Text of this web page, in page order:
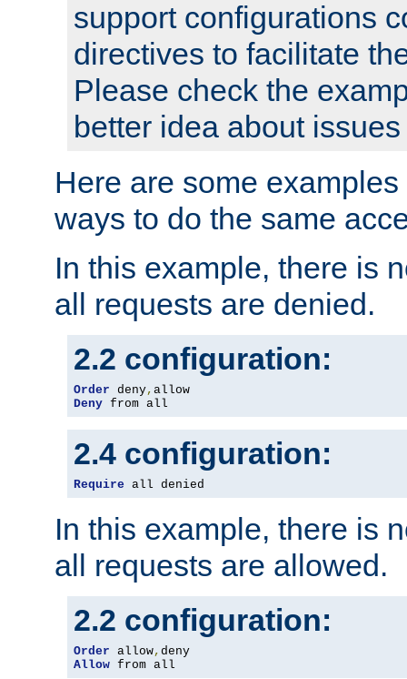
support configurations
directives to facilitate
Please check the
better idea about
Here are some
ways to do the same
In this example, there is
all requests are denied.
2.2 configuration:
Order deny,
Deny from all
2.4 configuration:
Require all denied
In this example, there is
all requests are allowed.
2.2 configuration:
Order allow,
Allow from all